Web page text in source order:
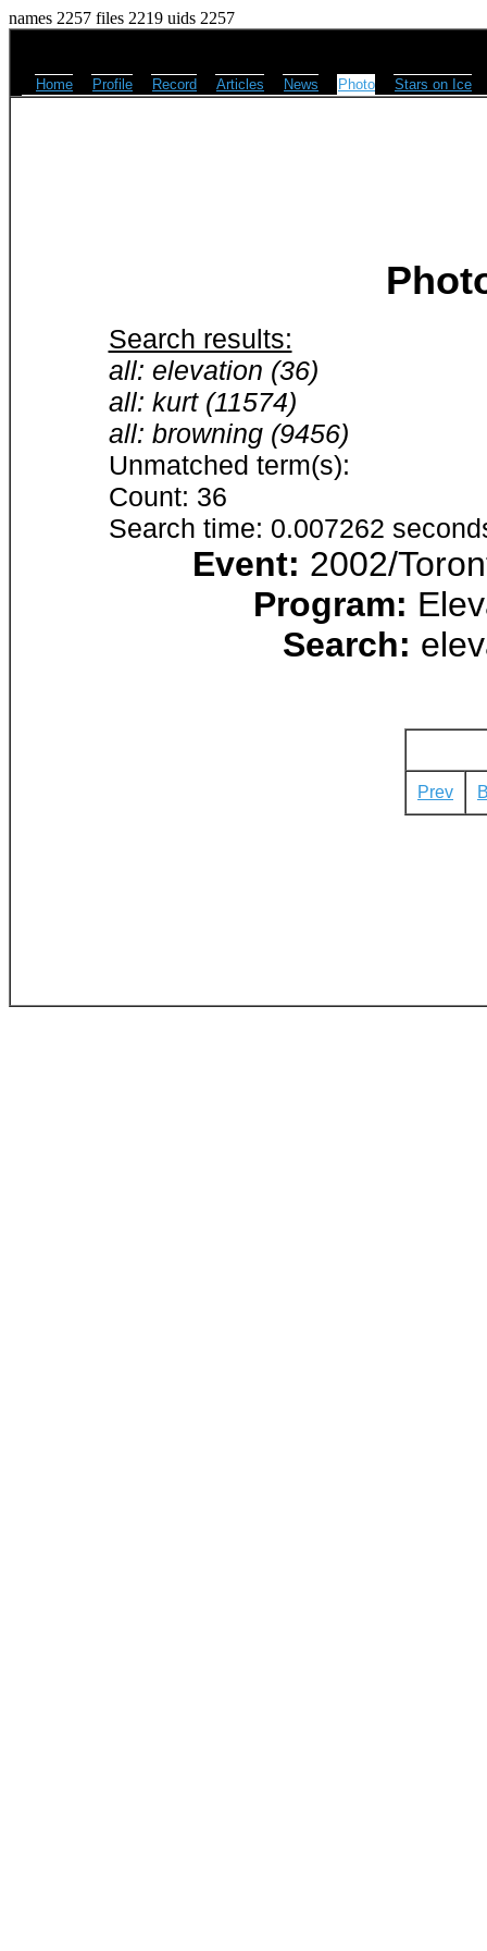
names 2257 files 2219 uids 2257
Home Profile Record Articles News Photo Stars on Ice
Search results:
all: elevation (36)
all: kurt (11574)
all: browning (9456)
Unmatched term(s):
Count: 36
Search time: 0.007262
Event: 2002/
Program:
Search:
Prev